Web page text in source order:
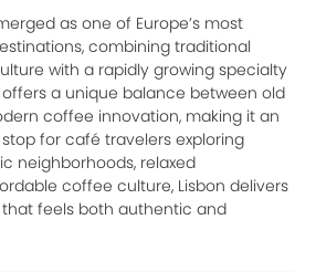
as one of Europe’s most
combining traditional
with a rapidly growing specialty
a unique balance between old
coffee innovation, making it an
for café travelers exploring
neighborhoods, relaxed
coffee culture, Lisbon delivers
feels both authentic and